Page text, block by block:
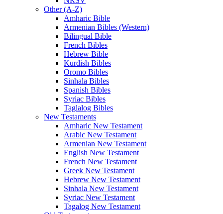
Other (A-Z)
Amharic Bible
Armenian Bibles (Western)
Bilingual Bible
French Bibles
Hebrew Bible
Kurdish Bibles
Oromo Bibles
Sinhala Bibles
Spanish Bibles
Syriac Bibles
Taglalog Bibles
New Testaments
Amharic New Testament
Arabic New Testament
Armenian New Testament
English New Testament
French New Testament
Greek New Testament
Hebrew New Testament
Sinhala New Testament
Syriac New Testament
Tagalog New Testament